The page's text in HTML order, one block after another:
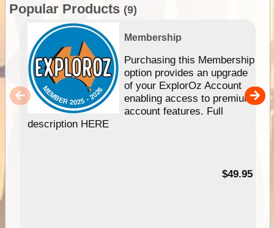
Popular Products (9)
Membership
Purchasing this Membership
option provides an upgrade
of your ExplorOz Account
enabling access to premium
account features. Full
description HERE
$49.95